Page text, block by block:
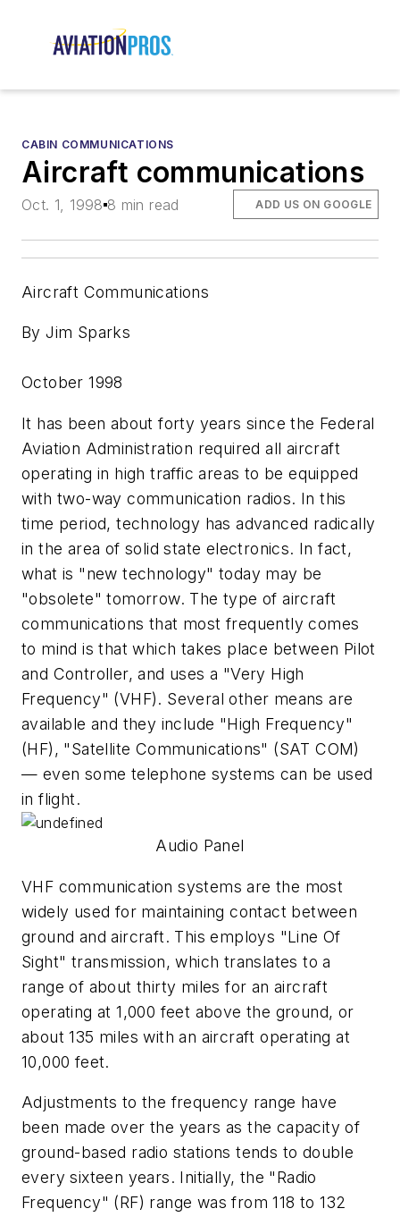
CABIN COMMUNICATIONS
Aircraft communications
Oct. 1, 1998 8 min read ADD US ON GOOGLE
Aircraft Communications
By Jim Sparks
October 1998
It has been about forty years since the Federal
Aviation Administration required all aircraft
operating in high traffic areas to be equipped
with two-way communication radios. In this
time period, technology has advanced radically
in the area of solid state electronics. In fact,
what is "new technology" today may be
"obsolete" tomorrow. The type of aircraft
communications that most frequently comes
to mind is that which takes place between Pilot
and Controller, and uses a "Very High
Frequency" (VHF). Several other means are
available and they include "High Frequency"
(HF), "Satellite Communications" (SAT COM)
— even some telephone systems can be used
in flight.
Audio Panel
VHF communication systems are the most
widely used for maintaining contact between
ground and aircraft. This employs "Line Of
Sight" transmission, which translates to a
range of about thirty miles for an aircraft
operating at 1,000 feet above the ground, or
about 135 miles with an aircraft operating at
10,000 feet.
Adjustments to the frequency range have
been made over the years as the capacity of
ground-based radio stations tends to double
every sixteen years. Initially, the "Radio
Frequency" (RF) range was from 118 to 132